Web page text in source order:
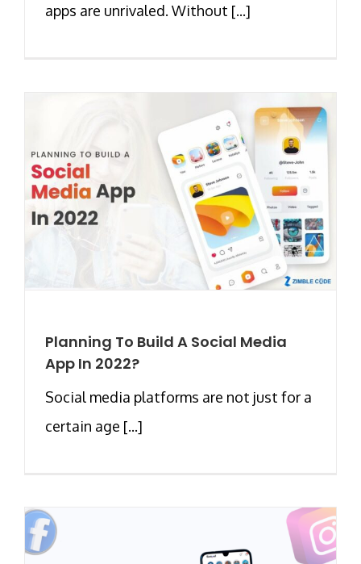
apps are unrivaled. Without [...]
Planning To Build A Social Media
App In 2022?
Social media platforms are not just for a
certain age [...]